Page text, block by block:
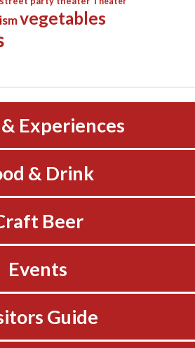
vegetables
Experiences
& Drink
Beer
Events
Guide